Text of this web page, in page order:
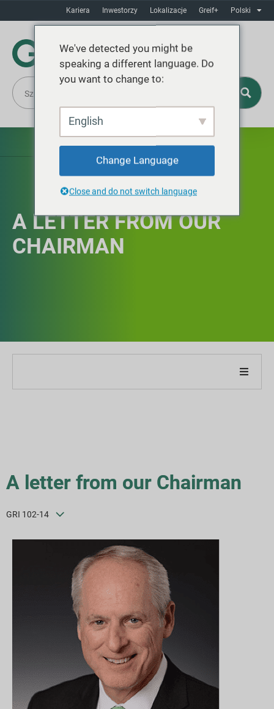
Kariera Inwestorzy Lokalizacje Greif+ Polski
A LETTER FROM OUR
CHAIRMAN
Pobieranie raportów
A letter from our Chairman
GRI 102-14
We've detected you might be
speaking a different language. Do
you want to change to:
English
Change Language
Close and do not switch language